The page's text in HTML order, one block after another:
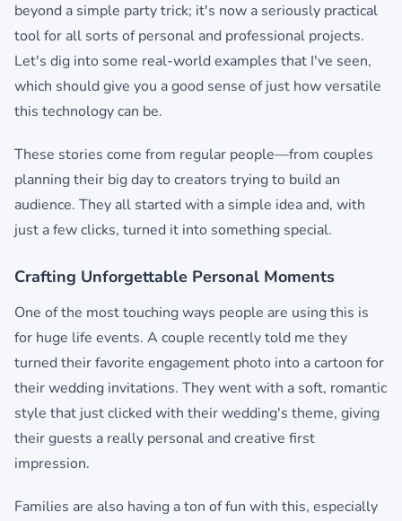
beyond a simple party trick; it's now a seriously practical
tool for all sorts of personal and professional projects.
Let's dig into some real-world examples that I've seen,
which should give you a good sense of just how versatile
this technology can be.
These stories come from regular people—from couples
planning their big day to creators trying to build an
audience. They all started with a simple idea and, with
just a few clicks, turned it into something special.
Crafting Unforgettable Personal Moments
One of the most touching ways people are using this is
for huge life events. A couple recently told me they
turned their favorite engagement photo into a cartoon for
their wedding invitations. They went with a soft, romantic
style that just clicked with their wedding's theme, giving
their guests a really personal and creative first
impression.
Families are also having a ton of fun with this, especially